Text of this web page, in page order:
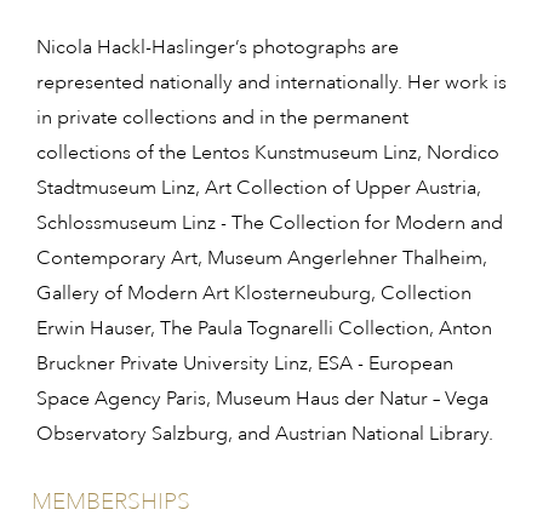
Nicola Hackl-Haslinger’s photographs are
represented nationally and internationally. Her work is
in private collections and in the permanent
collections of the Lentos Kunstmuseum Linz, Nordico
Stadtmuseum Linz, Art Collection of Upper Austria,
Schlossmuseum Linz - The Collection for Modern and
Contemporary Art, Museum Angerlehner Thalheim,
Gallery of Modern Art Klosterneuburg, Collection
Erwin Hauser, The Paula Tognarelli Collection, Anton
Bruckner Private University Linz, ESA - European
Space Agency Paris, Museum Haus der Natur – Vega
Observatory Salzburg, and Austrian National Library.
MEMBERSHIPS